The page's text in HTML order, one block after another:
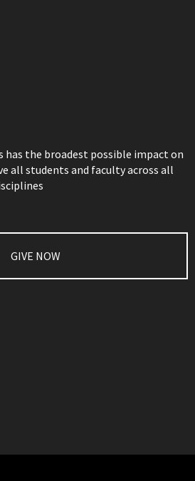
has the broadest possible impact on
all students and faculty across all
GIVE NOW